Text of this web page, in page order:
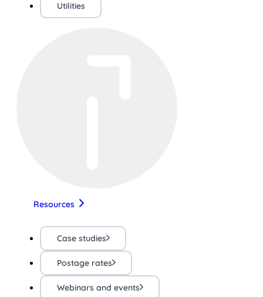
Utilities
Resources
Case studies
Postage rates
Webinars and events